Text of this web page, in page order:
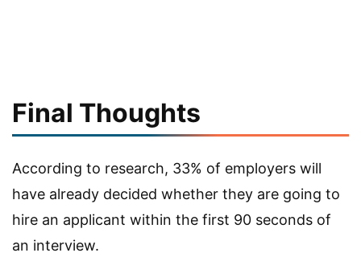
Final Thoughts
According to research, 33% of employers will
have already decided whether they are going to
hire an applicant within the first 90 seconds of
an interview.